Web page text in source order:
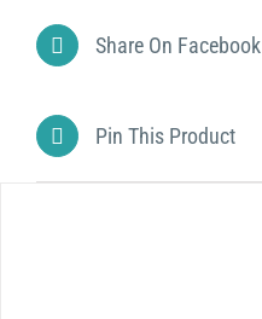
Share On Facebook
Pin This Product